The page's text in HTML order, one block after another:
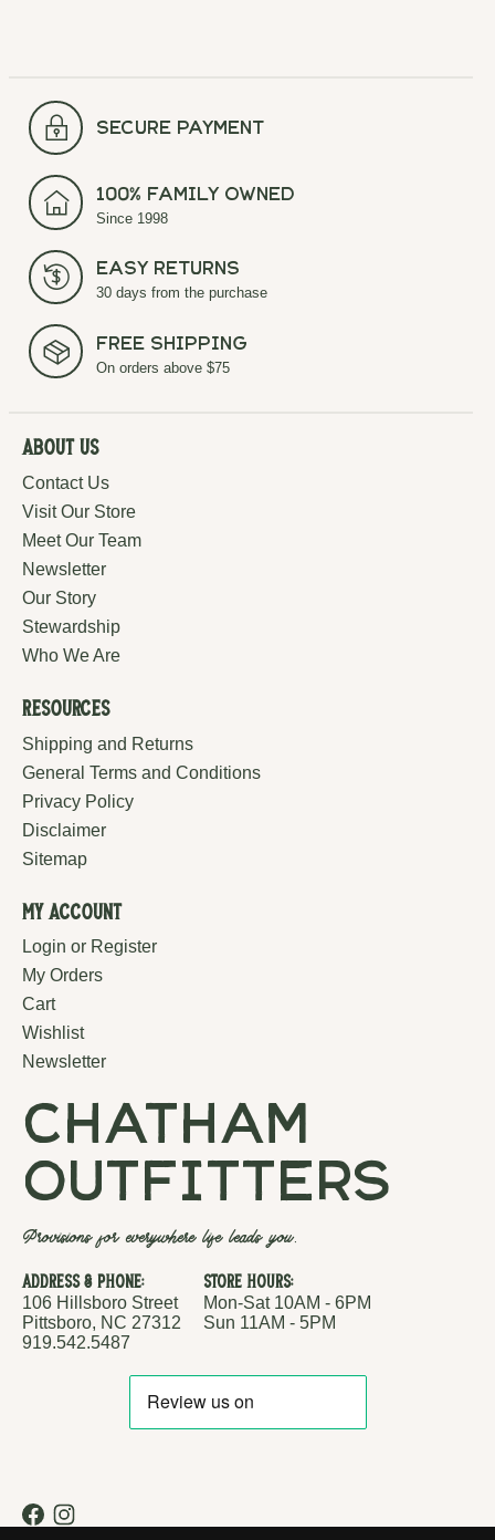
secure payment
100% Family Owned
Since 1998
Easy Returns
30 days from the purchase
Free Shipping
On orders above $75
About Us
Contact Us
Visit Our Store
Meet Our Team
Newsletter
Our Story
Stewardship
Who We Are
Resources
Shipping and Returns
General Terms and Conditions
Privacy Policy
Disclaimer
Sitemap
My Account
Login or Register
My Orders
Cart
Wishlist
Newsletter
chatham
outfitters
Provisions for everywhere life leads you.
Address & Phone:
106 Hillsboro Street
Pittsboro, NC 27312
919.542.5487
Store Hours:
Mon-Sat 10AM - 6PM
Sun 11AM - 5PM